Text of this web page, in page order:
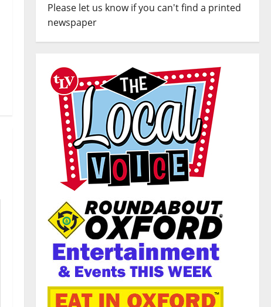
Please let us know if you can't find a printed
newspaper